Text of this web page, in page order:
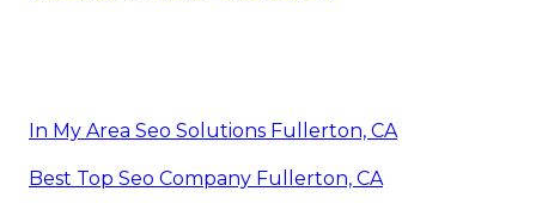
In My Area Seo Solutions Fullerton, CA
Best Top Seo Company Fullerton, CA